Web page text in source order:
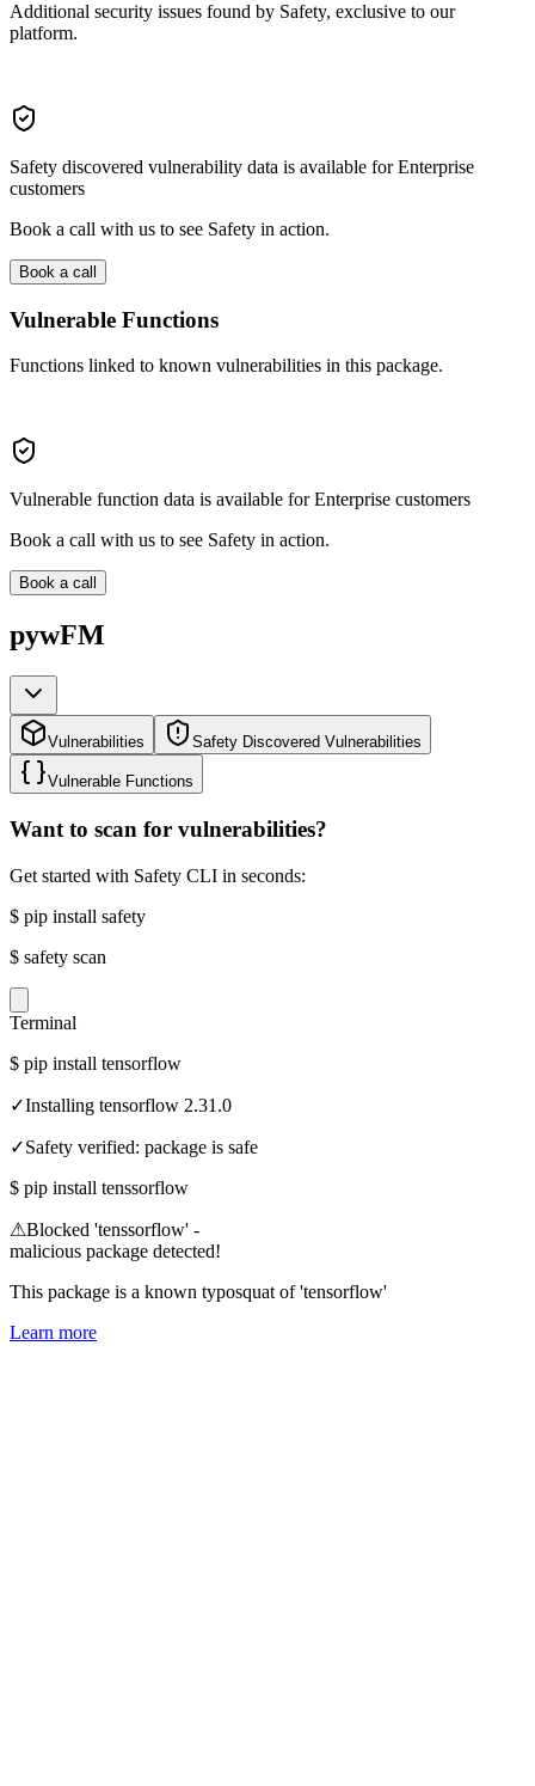
Additional security issues found by Safety, exclusive to our
platform.
Safety discovered vulnerability data is available for Enterprise
customers
Book a call with us to see Safety in action.
Book a call
Vulnerable Functions
Functions linked to known vulnerabilities in this package.
Vulnerable function data is available for Enterprise customers
Book a call with us to see Safety in action.
Book a call
pywFM
Vulnerabilities Safety Discovered Vulnerabilities
Vulnerable Functions
Want to scan for vulnerabilities?
Get started with Safety CLI in seconds:
$ pip install safety
$ safety scan
Terminal
$ pip install tensorflow
✓Installing tensorflow 2.31.0
✓Safety verified: package is safe
$ pip install tenssorflow
⚠Blocked 'tenssorflow' -
malicious package detected!
This package is a known typosquat of 'tensorflow'
Learn more